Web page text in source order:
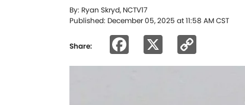
By: Ryan Skryd, NCTV17
Published: December 05, 2025 at 11:58 AM CST
Share: Facebook
Link